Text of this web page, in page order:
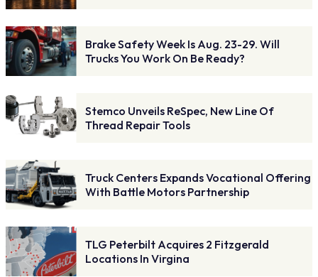
Brake Safety Week Is Aug. 23-29. Will
Trucks You Work On Be Ready?
Stemco Unveils ReSpec, New Line Of
Thread Repair Tools
Truck Centers Expands Vocational Offering
With Battle Motors Partnership
TLG Peterbilt Acquires 2 Fitzgerald
Locations In Virgina